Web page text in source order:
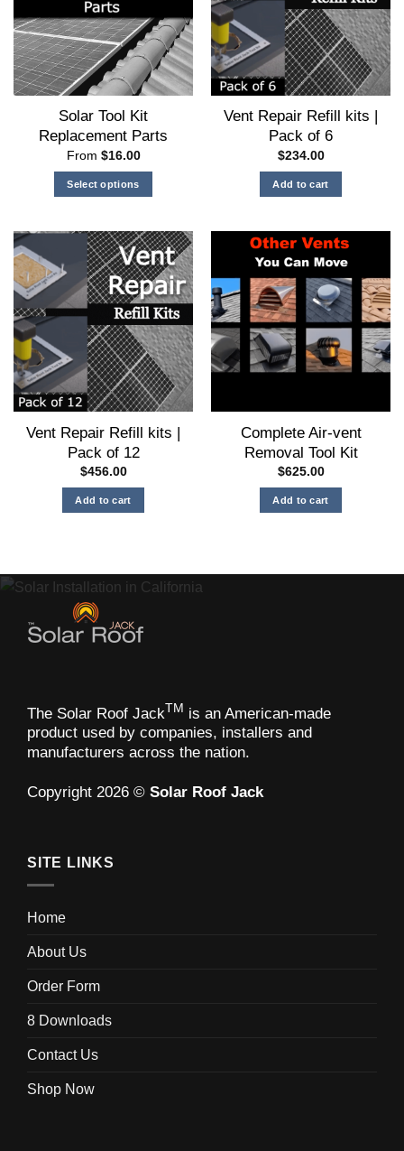
chosen
on
the
product
page
Solar Tool Kit
Replacement Parts
From $16.00
Select options
has
multiple
variants.
The
options
may
be
chosen
on
the
product
page
Vent Repair Refill kits |
Pack of 6
$234.00
Add to cart
Vent Repair Refill kits |
Pack of 12
$456.00
Add to cart
Complete Air-vent
Removal Tool Kit
$625.00
Add to cart
The Solar Roof JackTM is an American-made
product used by companies, installers and
manufacturers across the nation.
Copyright 2026 © Solar Roof Jack
SITE LINKS
Home
About Us
Order Form
8 Downloads
Contact Us
Shop Now